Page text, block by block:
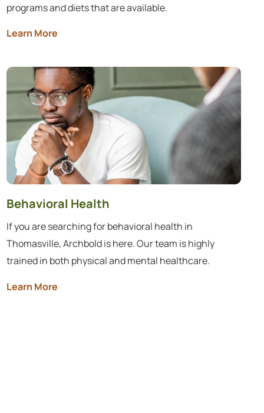
programs and diets that are available.
Learn More
Behavioral Health
If you are searching for behavioral health in
Thomasville, Archbold is here. Our team is highly
trained in both physical and mental healthcare.
Learn More